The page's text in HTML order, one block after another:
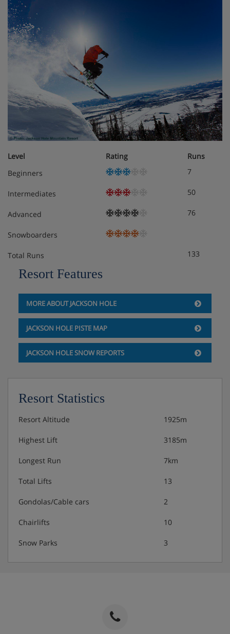
Level Rating
Runs
Beginners
7
Intermediates 50
Advanced 76
Snowboarders
Total Runs 133
Resort Features
MORE ABOUT JACKSON HOLE
JACKSON HOLE PISTE MAP
JACKSON HOLE SNOW REPORTS
Resort Statistics
Resort Altitude 1925m
Highest Lift 3185m
Longest Run 7km
Total Lifts 13
Gondolas/Cable cars 2
Chairlifts 10
Snow Parks 3